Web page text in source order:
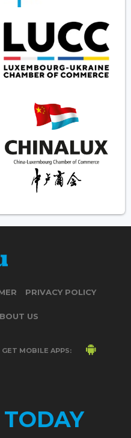
PRIVACY POLICY
US
GET MOBILE APPS: